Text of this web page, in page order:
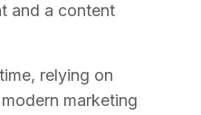
and a content
relying on
marketing